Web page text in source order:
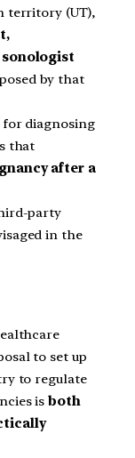
territory (UT),
by that
for diagnosing
that
after a
party
in the
to set up
to regulate
isboth